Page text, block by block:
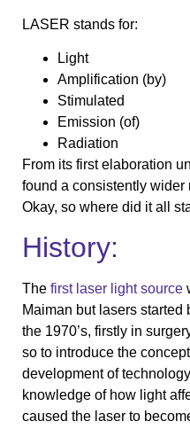
LASER stands for:
Light
Amplification (by)
Stimulated
Emission (of)
Radiation
From its first elaboration
found a consistently wider
Okay, so where did it all
History:
The first laser light source
Maiman but lasers
the 1970’s, firstly in
so to introduce the
development of
knowledge of how light
caused the laser to